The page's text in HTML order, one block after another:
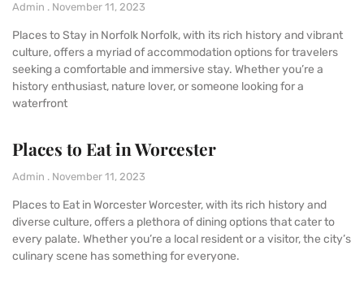
Admin November 11, 2023
Places to Stay in Norfolk Norfolk, with its rich history and vibrant
culture, offers a myriad of accommodation options for travelers
seeking a comfortable and immersive stay. Whether you’re a
history enthusiast, nature lover, or someone looking for a
waterfront
Places to Eat in Worcester
Admin November 11, 2023
Places to Eat in Worcester Worcester, with its rich history and
diverse culture, offers a plethora of dining options that cater to
every palate. Whether you’re a local resident or a visitor, the city’s
culinary scene has something for everyone.